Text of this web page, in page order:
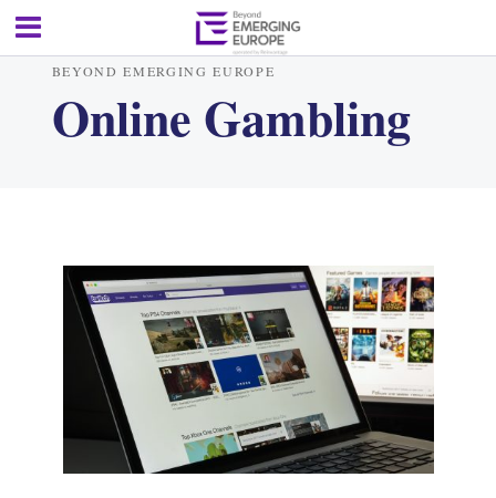
BEYOND EMERGING EUROPE
Online Gambling